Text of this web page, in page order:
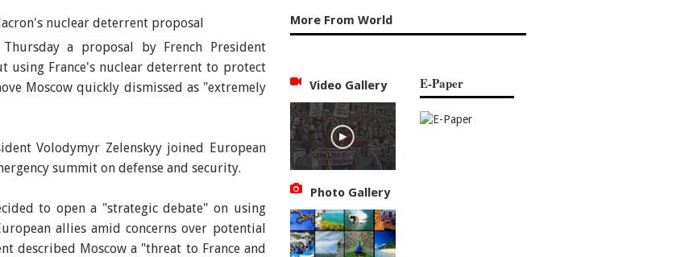
a proposal by French President
using France's nuclear deterrent to protect
Moscow quickly dismissed as "extremely
Volodymyr Zelenskyy joined European
summit on defense and security.
to open a "strategic debate" on using
allies amid concerns over potential
described Moscow a "threat to France and
More From World
Video Gallery
Photo Gallery
E-Paper